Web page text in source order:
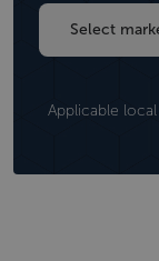
Applicable